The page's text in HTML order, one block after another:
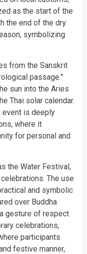
as the start of the
the end of the dry
symbolizing
from the Sanskrit
passage.”
sun into the Aries
Thai solar calendar.
event is deeply
where it
for personal and
the Water Festival,
The use
and symbolic
over Buddha
gesture of respect
celebrations,
participants
festive manner,